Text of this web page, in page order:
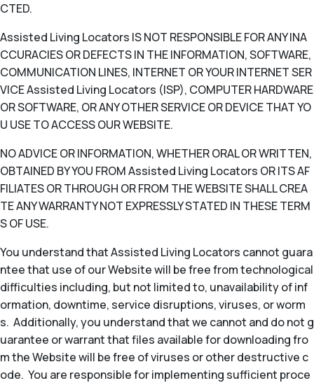
CTED.
Assisted Living Locators IS NOT RESPONSIBLE FOR ANY INA
CCURACIES OR DEFECTS IN THE INFORMATION, SOFTWARE,
COMMUNICATION LINES, INTERNET OR YOUR INTERNET SER
VICE Assisted Living Locators (ISP), COMPUTER HARDWARE
OR SOFTWARE, OR ANY OTHER SERVICE OR DEVICE THAT YO
U USE TO ACCESS OUR WEBSITE.
NO ADVICE OR INFORMATION, WHETHER ORAL OR WRITTEN,
OBTAINED BY YOU FROM Assisted Living Locators OR ITS AF
FILIATES OR THROUGH OR FROM THE WEBSITE SHALL CREA
TE ANY WARRANTY NOT EXPRESSLY STATED IN THESE TERM
S OF USE.
You understand that Assisted Living Locators cannot guara
ntee that use of our Website will be free from technological
difficulties including, but not limited to, unavailability of inf
ormation, downtime, service disruptions, viruses, or worm
s. Additionally, you understand that we cannot and do not g
uarantee or warrant that files available for downloading fro
m the Website will be free of viruses or other destructive c
ode. You are responsible for implementing sufficient proce